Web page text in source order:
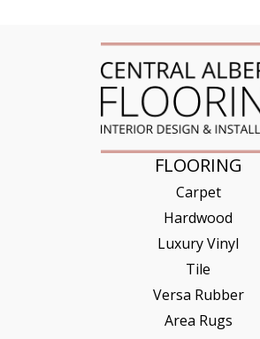
FLOORING
Carpet
Hardwood
Luxury Vinyl
Tile
Versa Rubber
Area Rugs